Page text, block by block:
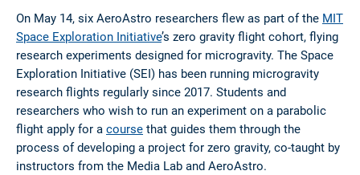
On May 14, six AeroAstro researchers flew as part of the MIT
Space Exploration Initiative’s zero gravity flight cohort, flying
research experiments designed for microgravity. The Space
Exploration Initiative (SEI) has been running microgravity
research flights regularly since 2017. Students and
researchers who wish to run an experiment on a parabolic
flight apply for a course that guides them through the
process of developing a project for zero gravity, co-taught by
instructors from the Media Lab and AeroAstro.